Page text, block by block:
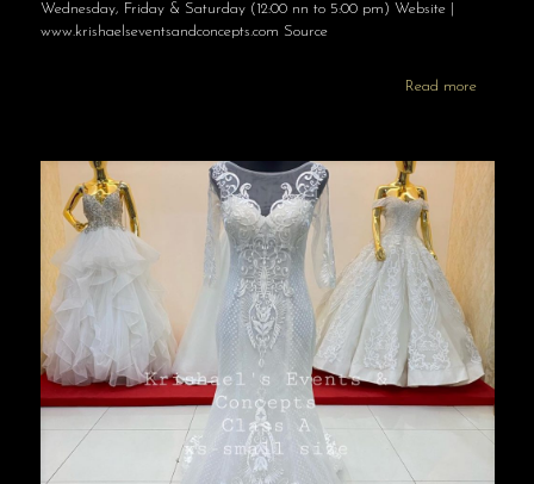
Wednesday, Friday & Saturday (12:00 nn to 5:00 pm) Website |
www.krishaelseventsandconcepts.com Source
Read more